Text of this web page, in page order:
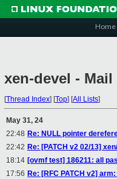
Home
xen-devel - Mail
[Thread Index] [Top] [All Lists]
May 31, 24
22:48 Re: NULL pointer
22:42 Re: [PATCH v2 02/13]
18:14 [ovmf test] 186211: all
17:56 Re: [RFC PATCH v2]